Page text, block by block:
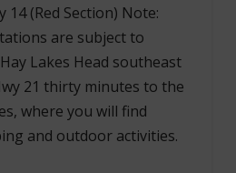
14 (Red Section) Note:
are subject to
Lakes Head southeast
21 thirty minutes to the
where you will find
and outdoor activities.